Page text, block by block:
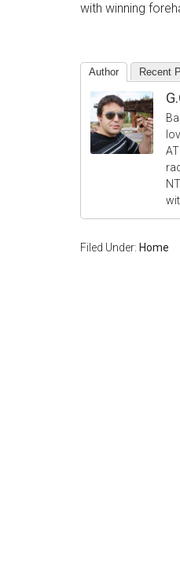
with winning
Author Recent
Filed Under: Home